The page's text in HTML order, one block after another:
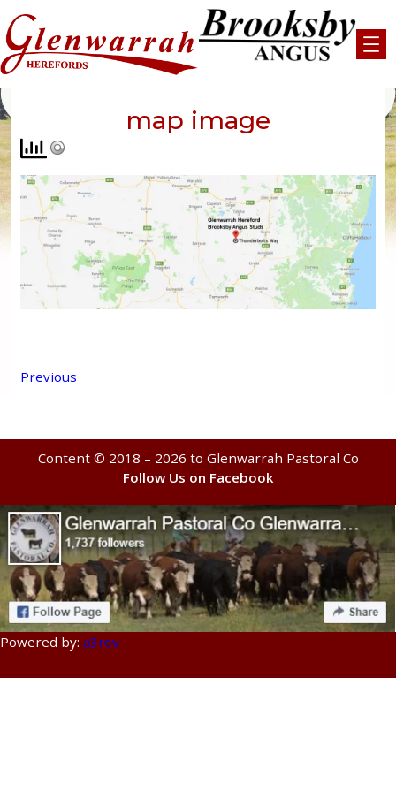
to
content
map image
Previous
Content © 2018 – 2026 to Glenwarrah Pastoral Co
Follow Us on Facebook
Powered by: a3rev